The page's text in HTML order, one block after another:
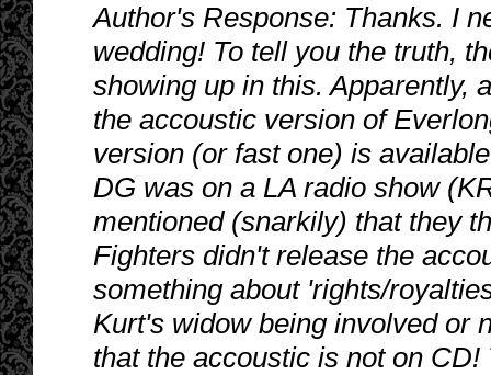
Author's Response: Thanks. I
wedding! To tell you the truth,
showing up in this. Apparently,
the accoustic version of
version (or fast one) is
DG was on a LA radio show
mentioned (snarkily) that they
Fighters didn't release the
something about 'rights/
Kurt's widow being involved or
that the accoustic is not on